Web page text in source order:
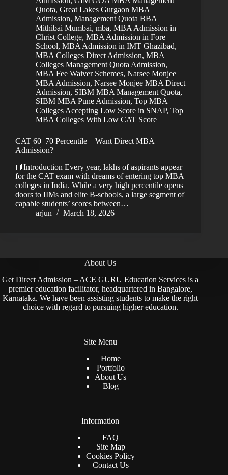
Quota, Great Lakes Gurgaon MBA
Admission, Management Quota BBA
Mithibai Mumbai, mba, MBA Admission in
Christ College, MBA Admission in Fore
School, MBA Admission in IMT Ghazibad,
MBA Colleges Direct Admission, MBA
Colleges Management Quota Admission,
MBA Fee Waiver Schemes, Narsee Monjee
MBA Admission, Narsee Monjee MBA Direct
Admission, SIBM MBA Management Quota,
SIBM MBA Pune Admission, Top MBA
Colleges Accepting Low Score in SNAP, Top
MBA Colleges With Low CAT Score
CAT 60–70 Percentile – Want Direct MBA
Admission?
📘Introduction Every year, lakhs of aspirants appear
for the CAT exam with dreams of entering top MBA
colleges in India. While a very high percentile opens
doors to IIMs and elite B-schools, a large segment of
capable students’ scores between…
arjun
March 18, 2026
About Us
Get Direct Admission – ACE GURU Education Services is a
premier education facilitator, headquartered in Bangalore,
Karnataka. We have been assisting students to make the right
choice with regard to pursuing higher education.
Site Menu
Home
Portfolio
About Us
Blog
Information
FAQ
Site Map
Cookies Policy
Contact Us